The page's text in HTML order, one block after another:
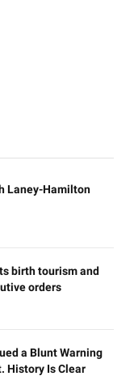
Laney-Hamilton
birth tourism and
orders
a Blunt Warning
History Is Clear